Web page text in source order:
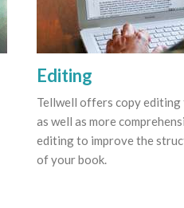
Editing
Tellwell offers copy
as well as more
editing to improve the
of your book.